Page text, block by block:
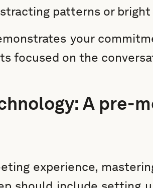
patterns or
your
focused on the
A pre-
experience,